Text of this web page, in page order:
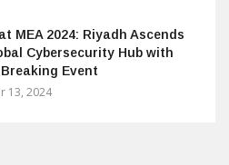
MEA 2024: Riyadh Ascends
Cybersecurity Hub with
Event
13, 2024